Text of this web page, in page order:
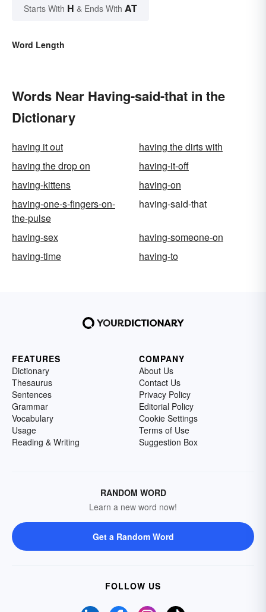
Starts With H & Ends With AT
Word Length
Words Near Having-said-that in the
Dictionary
having it out
having the dirts with
having the drop on
having-it-off
having-kittens
having-on
having-one-s-fingers-on-
the-pulse
having-said-that
having-sex
having-someone-on
having-time
having-to
FEATURES
Dictionary
Thesaurus
Sentences
Grammar
Vocabulary
Usage
Reading & Writing
COMPANY
About Us
Contact Us
Privacy Policy
Editorial Policy
Cookie Settings
Terms of Use
Suggestion Box
RANDOM WORD
Learn a new word now!
Get a Random Word
FOLLOW US